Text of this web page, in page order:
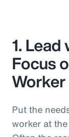
1.
Focus
Worker
Put the
worker at